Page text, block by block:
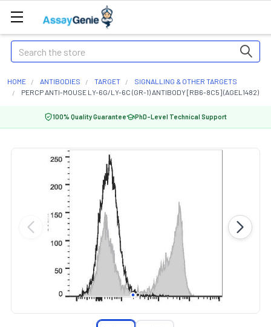
Search
HOME ANTIBODIES TARGET
SIGNALLING & OTHER TARGETS
PERCP ANTI-MOUSE LY-6G/LY-6C (GR-1) ANTIBODY [RB6-8C5] (AGEL1482)
100% Quality Guarantee PhD-Level Technical Support